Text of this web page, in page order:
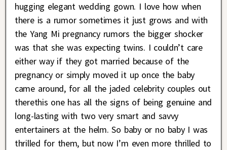
hugging elegant wedding gown. I love how when
there is a rumor sometimes it just grows and with
the Yang Mi pregnancy rumors the bigger shocker
was that she was expecting twins. I couldn’t care
either way if they got married because of the
pregnancy or simply moved it up once the baby
came around, for all the jaded celebrity couples out
therethis one has all the signs of being genuine and
long-lasting with two very smart and savvy
entertainers at the helm. So baby or no baby I was
thrilled for them, but now I’m even more thrilled to